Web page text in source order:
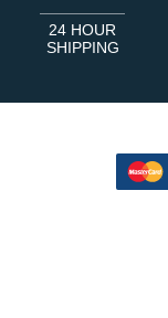
24 HOUR
SHIPPING